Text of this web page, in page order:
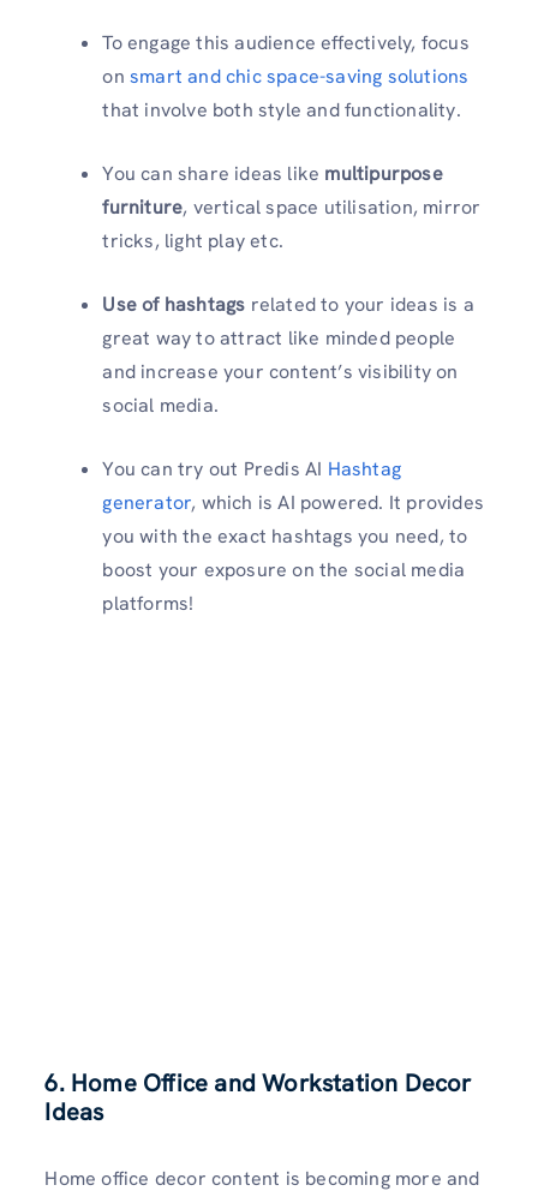
To engage this audience effectively, focus
on smart and chic space-saving solutions
that involve both style and functionality.
You can share ideas like multipurpose
furniture, vertical space utilisation, mirror
tricks, light play etc.
Use of hashtags related to your ideas is a
great way to attract like minded people
and increase your content’s visibility on
social media.
You can try out Predis AI Hashtag
generator, which is AI powered. It provides
you with the exact hashtags you need, to
boost your exposure on the social media
platforms!
6. Home Office and Workstation Decor
Ideas
Home office decor content is becoming more and